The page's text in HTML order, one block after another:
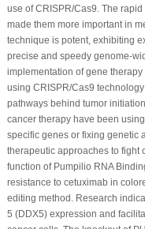
use of CRISPR/Cas9. The
made them more important in
technique is potent, exhibiting
precise and speedy genome-
implementation of gene
using CRISPR/Cas9
pathways behind tumor
cancer therapy have been
specific genes or fixing genetic
therapeutic approaches to fight
function of Pumpilio RNA
resistance to cetuximab in
editing method. Research
5 (DDX5) expression and